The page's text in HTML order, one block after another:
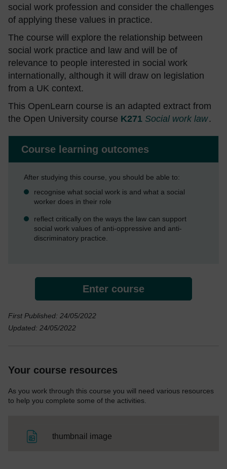
social work profession and consider the challenges
of applying these values in practice.
The course will explore the relationship between
social work practice and law and will be of
relevance to people interested in social work
internationally, although it will draw on legislation
from a UK context.
This OpenLearn course is an adapted extract from
the Open University course K271 Social work law.
Course learning outcomes
After studying this course, you should be able to:
recognise what social work is and what a social
worker does in their role
reflect critically on the ways the law can support
social work values of anti-oppressive and anti-
discriminatory practice.
Enter course
First Published: 24/05/2022
Updated: 24/05/2022
Your course resources
As you work through this course you will need various resources
to help you complete some of the activities.
thumbnail image